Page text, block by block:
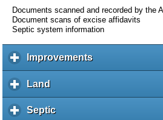
Documents scanned and recorded by the
Document scans of excise affidavits
Septic system information
Improvementsc
l
Land
l
i
Septicc